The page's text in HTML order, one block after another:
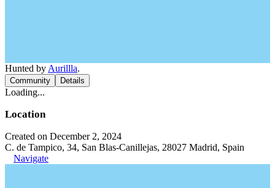
Hunted by Aurillla.
Community Details
Loading...
Location
Created on December 2, 2024
C. de Tampico, 34, San Blas-Canillejas, 28027 Madrid, Spain
Navigate